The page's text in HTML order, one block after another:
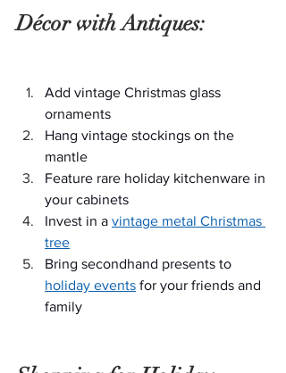
Décor with Antiques:
Add vintage Christmas glass
ornaments
Hang vintage stockings on the
mantle
Feature rare holiday kitchenware in
your cabinets
Invest in a vintage metal Christmas
tree
Bring secondhand presents to
holiday events for your friends and
family